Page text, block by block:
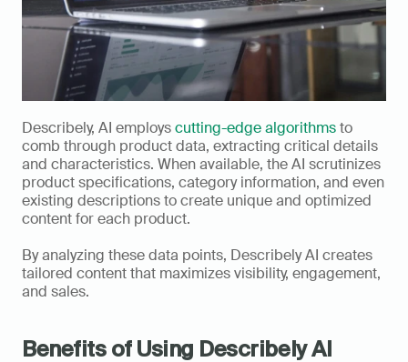
Describely, AI employs cutting-edge algorithms to
comb through product data, extracting critical details
and characteristics. When available, the AI scrutinizes
product specifications, category information, and even
existing descriptions to create unique and optimized
content for each product.
By analyzing these data points, Describely AI creates
tailored content that maximizes visibility, engagement,
and sales.
Benefits of Using Describely AI